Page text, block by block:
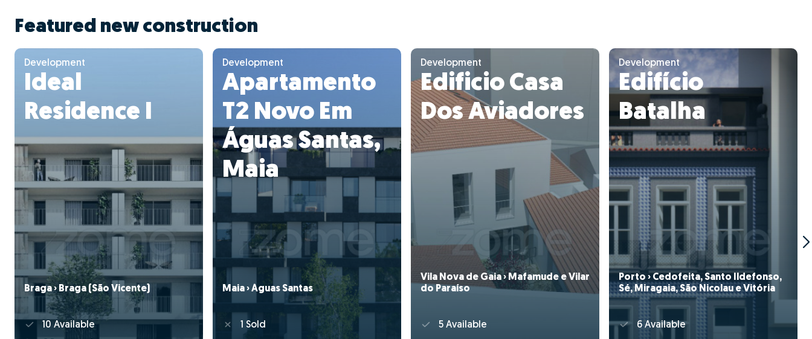
Featured new construction
Development
Ideal
Residence I
Braga › Braga (São Vicente)
10 Available
Development
Apartamento
T2 Novo Em
Águas Santas,
Maia
Maia › Águas Santas
1 Sold
Development
Edificio Casa
Dos Aviadores
Vila Nova de Gaia › Mafamude e Vilar
do Paraíso
5 Available
Development
Edifício
Batalha
Porto › Cedofeita, Santo Ildefonso,
Sé, Miragaia, São Nicolau e Vitória
6 Available